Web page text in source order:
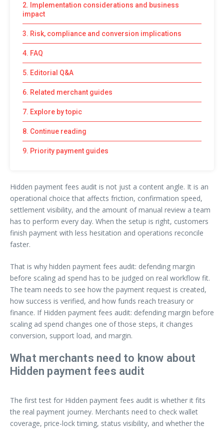
2. Implementation considerations and business
impact
3. Risk, compliance and conversion implications
4. FAQ
5. Editorial Q&A
6. Related merchant guides
7. Explore by topic
8. Continue reading
9. Priority payment guides
Hidden payment fees audit is not just a content angle. It is an
operational choice that affects friction, confirmation speed,
settlement visibility, and the amount of manual review a team
has to perform every day. When the setup is right, customers
finish payment with less hesitation and operations reconcile
faster.
That is why hidden payment fees audit: defending margin
before scaling ad spend has to be judged on real workflow fit.
The team needs to see how the payment request is created,
how success is verified, and how funds reach treasury or
finance. If Hidden payment fees audit: defending margin before
scaling ad spend changes one of those steps, it changes
conversion, support load, and margin.
What merchants need to know about
Hidden payment fees audit
The first test for Hidden payment fees audit is whether it fits
the real payment journey. Merchants need to check wallet
coverage, price-lock timing, status visibility, and whether the